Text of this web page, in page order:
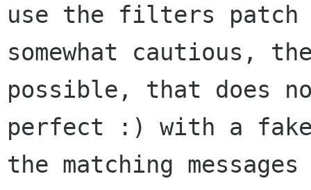
use the filters
somewhat cautious,
possible, that does
perfect :) with a fake
the matching